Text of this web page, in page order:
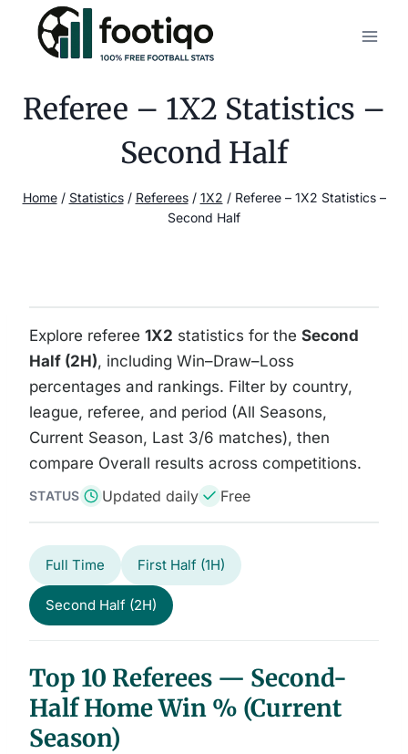
content
Referee – 1X2 Statistics –
Second Half
Home / Statistics / Referees / 1X2 / Referee – 1X2 Statistics –
Second Half
Explore referee 1X2 statistics for the Second
Half (2H), including Win–Draw–Loss
percentages and rankings. Filter by country,
league, referee, and period (All Seasons,
Current Season, Last 3/6 matches), then
compare Overall results across competitions.
STATUS Updated daily Free
Full Time First Half (1H)
Second Half (2H)
Top 10 Referees — Second-
Half Home Win % (Current
Season)